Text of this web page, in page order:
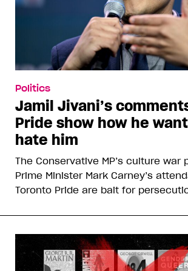
Politics
Jamil Jivani’s
Pride show how he
hate him
The Conservative MP’s culture war
Prime Minister Mark Carney’s
Toronto Pride are bait for